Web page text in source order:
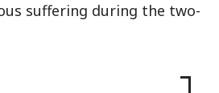
suffering during the two-